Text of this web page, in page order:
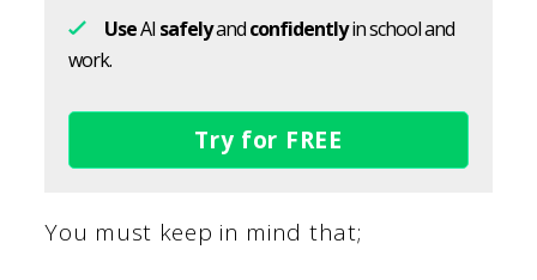
UseAI safelyandconfidentlyin school and
work.
Try for FREE
You must keep in mind that;